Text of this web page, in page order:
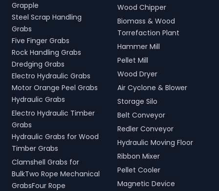
Grapple
Steel Scrap Handling
Grabs
Five Finger Grabs
Rock Handling Grabs
Dredging Grabs
Electro Hydraulic Grabs
Motor Orange Peel Grabs
Hydraulic Grabs
Electro Hydraulic Timber
Grabs
Hydraulic Grabs for Wood
Timber Grabs
Clamshell Grabs for
BulkTwo Rope Mechanical
GrabsFour Rope
Wood Chipper
Biomass & Wood
Torrefaction Plant
Hammer Mill
Pellet Mill
Wood Dryer
Air Cyclone & Blower
Storage Silo
Belt Conveyor
Redler Conveyor
Hydraulic Moving Floor
Ribbon Mixer
Pellet Cooler
Magnetic Device